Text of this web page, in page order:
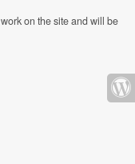
on the site and will be